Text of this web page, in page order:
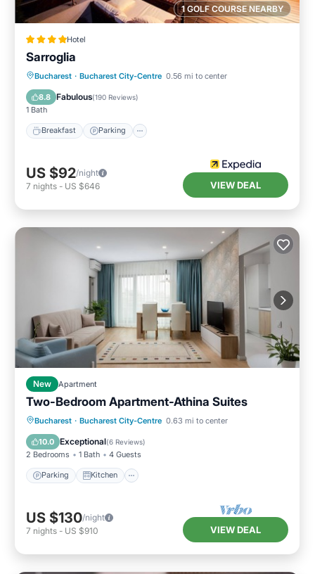
1 GOLF COURSE NEARBY
Hotel
Sarroglia
Bucharest · Bucharest City-Centre 0.56 mi to center
8.8 Fabulous(190 Reviews)
1 Bath
Breakfast Parking
Breakfast Parking
Balcony/Terrace
Kitchen
US $92/night
7 nights - US $646 VIEW DEAL
New Apartment
Two-Bedroom Apartment-Athina Suites
Bucharest · Bucharest City-Centre 0.63 mi to center
10.0 Exceptional(6 Reviews)
2 Bedrooms 1 Bath 4 Guests
Parking Kitchen
Parking Kitchen
Air Conditioner
Internet
US $130/night
7 nights - US $910 VIEW DEAL